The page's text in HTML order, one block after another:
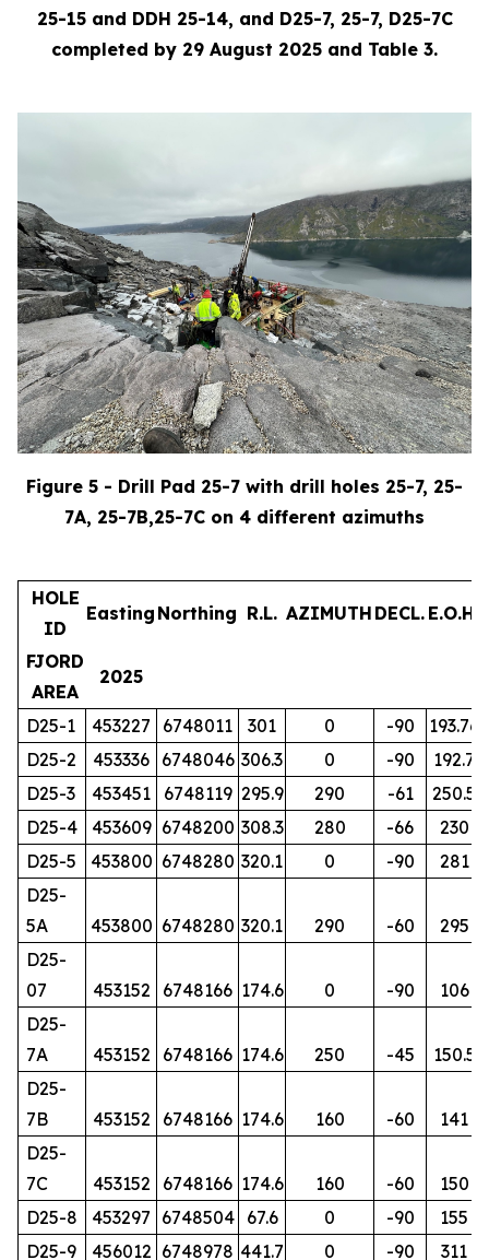
25-15 and DDH 25-14, and D25-7, 25-7, D25-7C
completed by 29 August 2025 and Table 3.
Figure 5 - Drill Pad 25-7 with drill holes 25-7, 25-
7A, 25-7B,25-7C on 4 different azimuths
HOLE
ID
Easting Northing R.L. AZIMUTH DECL. E.O.H.
FJORD
AREA
2025
D25-1 453227 6748011 301 0 -90
193.76
D25-2
453336 6748046 306.3 0 -90
192.7
D25-3
453451 6748119 295.9 290 -61
250.5
D25-4
453609 6748200 308.3 280 -66
230
D25-5
453800 6748280 320.1 0 -90
281
D25-
5A
453800 6748280 320.1 290 -60
295
D25-
07
453152 6748166 174.6 0 -90
106
D25-
7A
453152 6748166 174.6 250 -45
150.5
D25-
7B
453152 6748166 174.6 160 -60
141
D25-
7C
453152 6748166 174.6 160 -60
150
D25-8
453297 6748504 67.6 0 -90
155
D25-9
456012 6748978 441.7 0 -90 311